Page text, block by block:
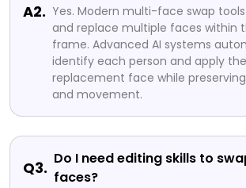
A2. Yes. Modern multi-face swap
and replace multiple faces within
frame. Advanced AI systems
identify each person and apply
replacement face while
and movement.
Q3. Do I need editing skills to
faces?